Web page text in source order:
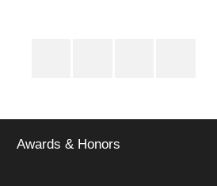
Awards & Honors